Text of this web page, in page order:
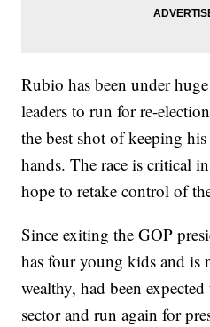
Rubio has been under
leaders to run for re-
the best shot of keeping
hands. The race is critical
hope to retake control of
Since exiting the GOP
has four young kids and is
wealthy, had been
sector and run again for